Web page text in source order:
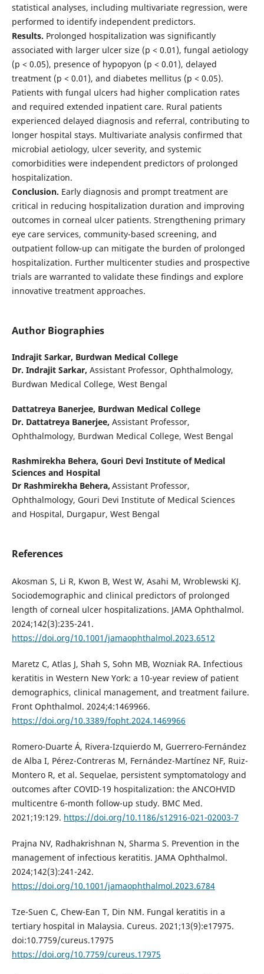
statistical analyses, including multivariate regression, were
performed to identify independent predictors.
Results. Prolonged hospitalization was significantly
associated with larger ulcer size (p < 0.01), fungal aetiology
(p < 0.05), presence of hypopyon (p < 0.01), delayed
treatment (p < 0.01), and diabetes mellitus (p < 0.05).
Patients with fungal ulcers had higher complication rates
and required extended inpatient care. Rural patients
experienced delayed diagnosis and referral, contributing to
longer hospital stays. Multivariate analysis confirmed that
microbial aetiology, ulcer severity, and systemic
comorbidities were independent predictors of prolonged
hospitalization.
Conclusion. Early diagnosis and prompt treatment are
critical in reducing hospitalization duration and improving
outcomes in corneal ulcer patients. Strengthening primary
eye care services, community-based screening, and
outpatient follow-up can mitigate the burden of prolonged
hospitalization. Further multicenter studies and prospective
trials are warranted to validate these findings and explore
innovative treatment approaches.
Author Biographies
Indrajit Sarkar, Burdwan Medical College
Dr. Indrajit Sarkar, Assistant Professor, Ophthalmology,
Burdwan Medical College, West Bengal
Dattatreya Banerjee, Burdwan Medical College
Dr. Dattatreya Banerjee, Assistant Professor,
Ophthalmology, Burdwan Medical College, West Bengal
Rashmirekha Behera, Gouri Devi Institute of Medical
Sciences and Hospital
Dr Rashmirekha Behera, Assistant Professor,
Ophthalmology, Gouri Devi Institute of Medical Sciences
and Hospital, Durgapur, West Bengal
References
Akosman S, Li R, Kwon B, West W, Asahi M, Wroblewski KJ.
Sociodemographic and clinical predictors of prolonged
length of corneal ulcer hospitalizations. JAMA Ophthalmol.
2024;142(3):235-241.
https://doi.org/10.1001/jamaophthalmol.2023.6512
Maretz C, Atlas J, Shah S, Sohn MB, Wozniak RA. Infectious
keratitis in Western New York: a 10-year review of patient
demographics, clinical management, and treatment failure.
Front Ophthalmol. 2024;4:1469966.
https://doi.org/10.3389/fopht.2024.1469966
Romero-Duarte Á, Rivera-Izquierdo M, Guerrero-Fernández
de Alba I, Pérez-Contreras M, Fernández-Martínez NF, Ruiz-
Montero R, et al. Sequelae, persistent symptomatology and
outcomes after COVID-19 hospitalization: the ANCOHVID
multicentre 6-month follow-up study. BMC Med.
2021;19:129. https://doi.org/10.1186/s12916-021-02003-7
Prajna NV, Radhakrishnan N, Sharma S. Prevention in the
management of infectious keratitis. JAMA Ophthalmol.
2024;142(3):241-242.
https://doi.org/10.1001/jamaophthalmol.2023.6784
Tze-Suen C, Chew-Ean T, Din NM. Fungal keratitis in a
tertiary hospital in Malaysia. Cureus. 2021;13(9):e17975.
doi:10.7759/cureus.17975
https://doi.org/10.7759/cureus.17975